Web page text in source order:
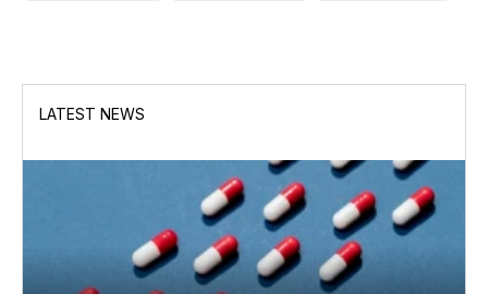
LATEST NEWS